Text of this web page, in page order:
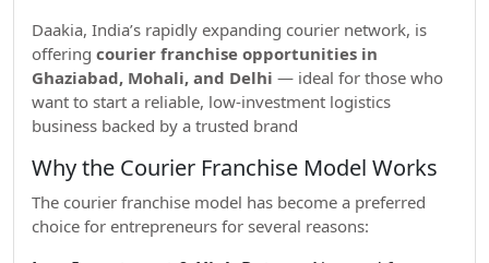
Daakia, India’s rapidly expanding courier network, is
offering courier franchise opportunities in
Ghaziabad, Mohali, and Delhi — ideal for those who
want to start a reliable, low-investment logistics
business backed by a trusted brand
Why the Courier Franchise Model Works
The courier franchise model has become a preferred
choice for entrepreneurs for several reasons: